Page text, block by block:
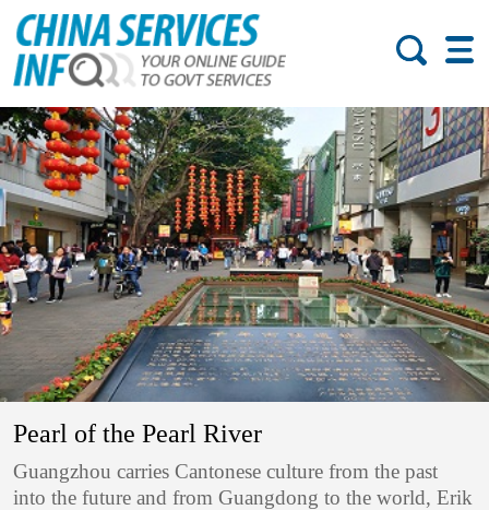
Pearl of the Pearl River
Guangzhou carries Cantonese culture from the past
into the future and from Guangdong to the world, Erik